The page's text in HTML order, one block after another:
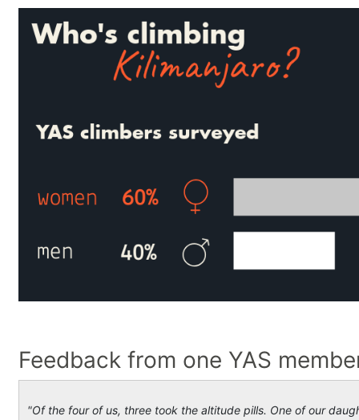
Feedback from one YAS
"Of the four of us, three took the altitude pills. One of our